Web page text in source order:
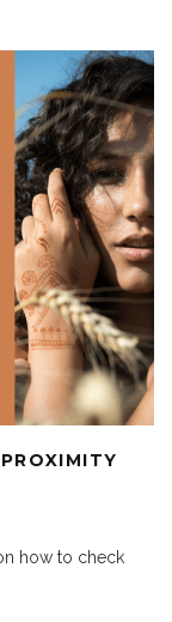
how to check